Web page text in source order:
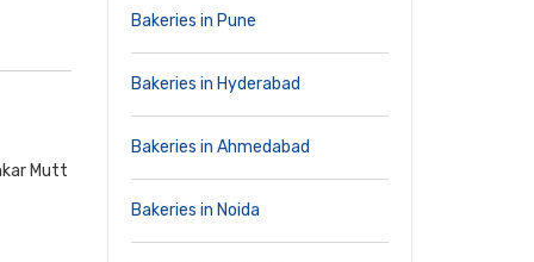
Mutt
Bakeries in Pune
Bakeries in Hyderabad
Bakeries in Ahmedabad
Bakeries in Noida